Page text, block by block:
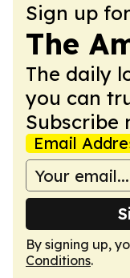
Sign up
The
The daily
you can
Subscribe
Email
By signing up,
Conditions.